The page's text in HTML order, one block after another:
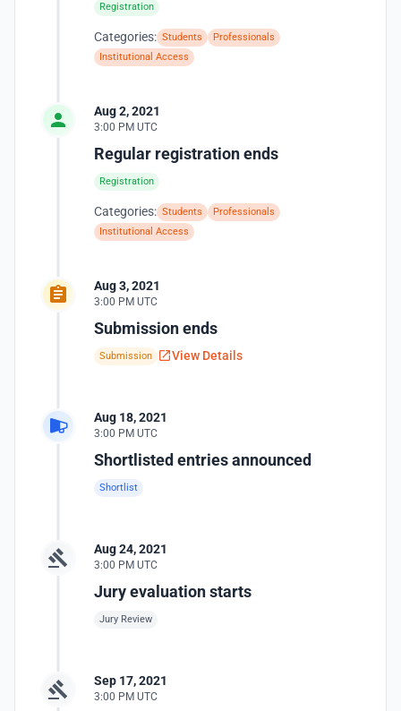
Registration
Categories: Students
Professionals
Institutional Access
Aug 2, 2021
3:00 PM UTC
Regular registration ends
Registration
Categories: Students
Professionals
Institutional Access
Aug 3, 2021
3:00 PM UTC
Submission ends
Submission View Details
Aug 18, 2021
3:00 PM UTC
Shortlisted entries announced
Shortlist
Aug 24, 2021
3:00 PM UTC
Jury evaluation starts
Jury Review
Sep 17, 2021
3:00 PM UTC